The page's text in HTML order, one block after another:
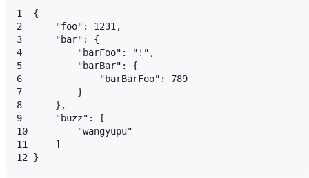
1  {
2      "foo": 1231,
3      "bar": {
4          "barFoo": "!",
5          "barBar": {
6              "barBarFoo": 789
7          }
8      },
9      "buzz": [
10         "wangyupu"
11     ]